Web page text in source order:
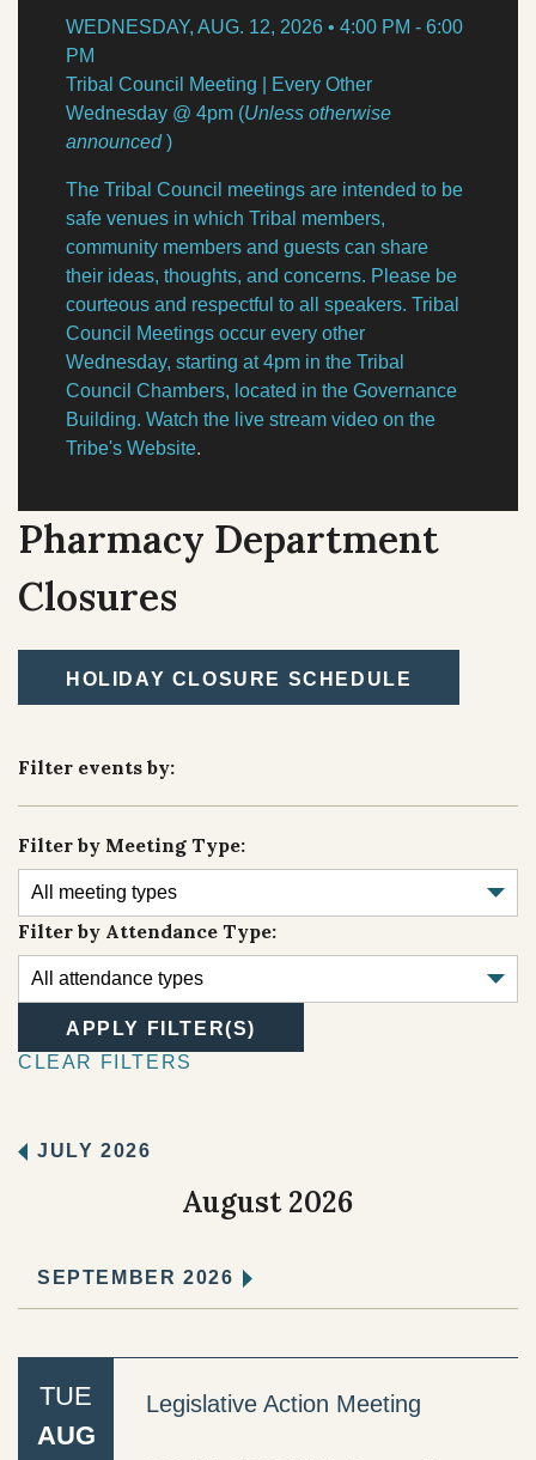
Our Homelands
OUR HISTORY
Treaties
Trail of Tears
Consent Decree
Termination & Restoration
CULTURE & HISTORY
Tribal Council
Committees & Boards
Youth Council
Upcoming Meetings
Past Meeting Recordings
Tribal Elections
Spirit Mountain Gaming Incorporated
TRIBAL DEPARTMENTS
Economic Development Program
Emergency Services
Health & Wellness
Housing
Lands
Member Services
Natural Resources
Social Services
TRIBAL RESOURCES
EVENTS
WEDNESDAY, AUG. 12, 2026 • 4:00 PM - 6:00
PM
Tribal Council Meeting | Every Other
Wednesday @ 4pm (Unless otherwise
announced)
The Tribal Council meetings are intended to be
safe venues in which Tribal members,
community members and guests can share
their ideas, thoughts, and concerns. Please be
courteous and respectful to all speakers. Tribal
Council Meetings occur every other
Wednesday, starting at 4pm in the Tribal
Council Chambers, located in the Governance
Building. Watch the live stream video on the
Tribe's Website.
Pharmacy Department
Closures
HOLIDAY CLOSURE SCHEDULE
Filter events by:
Filter by Meeting Type:
Filter by Attendance Type:
APPLY FILTER(S)
CLEAR FILTERS
JULY 2026
August 2026
SEPTEMBER 2026
Legislative Action Meeting
TUE
AUG